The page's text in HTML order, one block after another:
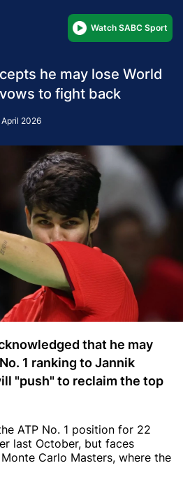
Watch SABC Sport
he may lose World
to fight back
2026
that he may
1 ranking to Jannik
"push" to reclaim the top
ATP No. 1 position for 22
last October, but faces
Carlo Masters, where the